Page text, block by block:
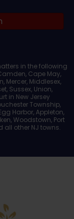
in the following
Cape May,
Mercer, Middlesex,
Sussex, Union,
in New Jersey
Township,
Harbor, Appleton,
Woodstown, Port
all other NJ towns.